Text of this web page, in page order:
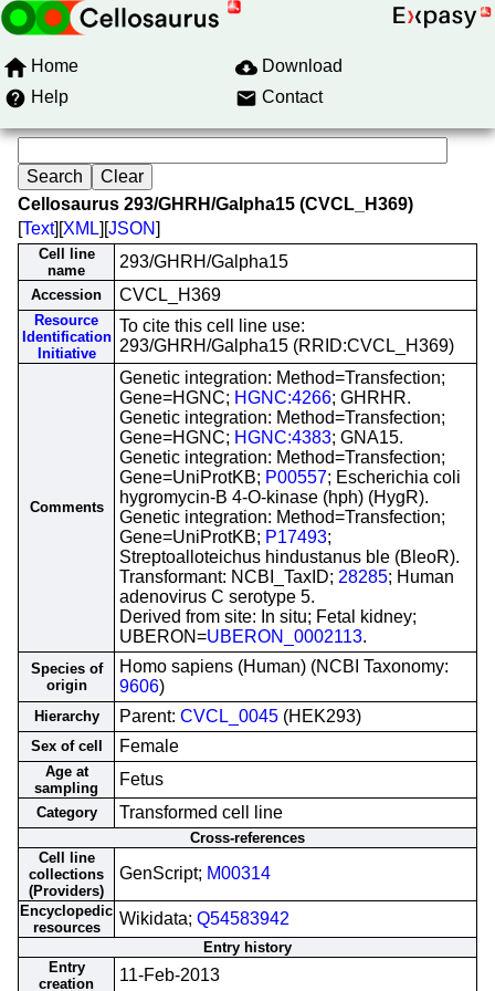
Home
Download
Help
Contact
Cellosaurus 293/GHRH/Galpha15 (CVCL_H369)
[Text][XML][JSON]
Cell line
name
293/GHRH/Galpha15
Accession CVCL_H369
Resource
Identification
Initiative
To cite this cell line use:
293/GHRH/Galpha15 (RRID:CVCL_H369)
Comments
Genetic integration: Method=Transfection;
Gene=HGNC; HGNC:4266; GHRHR.
Genetic integration: Method=Transfection;
Gene=HGNC; HGNC:4383; GNA15.
Genetic integration: Method=Transfection;
Gene=UniProtKB; P00557; Escherichia coli
hygromycin-B 4-O-kinase (hph) (HygR).
Genetic integration: Method=Transfection;
Gene=UniProtKB; P17493;
Streptoalloteichus hindustanus ble (BleoR).
Transformant: NCBI_TaxID; 28285; Human
adenovirus C serotype 5.
Derived from site: In situ; Fetal kidney;
UBERON=UBERON_0002113.
Species of
origin
Homo sapiens (Human) (NCBI Taxonomy:
9606)
Hierarchy Parent: CVCL_0045 (HEK293)
Sex of cell Female
Age at
sampling
Fetus
Category Transformed cell line
Cross-references
Cell line
collections
(Providers)
GenScript; M00314
Encyclopedic
resources
Wikidata; Q54583942
Entry history
Entry
creation
11-Feb-2013